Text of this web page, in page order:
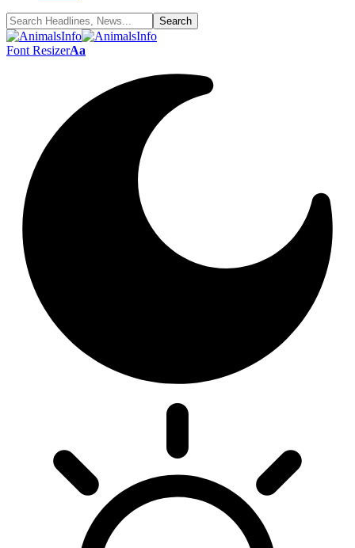
Font ResizerAa